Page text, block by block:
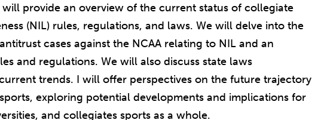
will provide an overview of the current status of collegiate
(NIL) rules, regulations, and laws. We will delve into the
cases against the NCAA relating to NIL and an
and regulations. We will also discuss state laws
trends. I will offer perspectives on the future trajectory
exploring potential developments and implications for
and collegiates sports as a whole.